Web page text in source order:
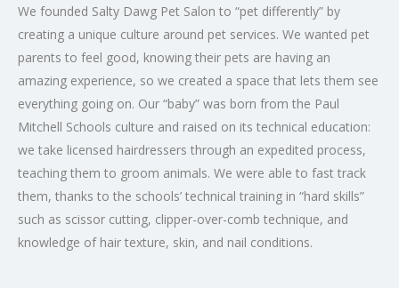
We founded Salty Dawg Pet Salon to “pet differently” by
creating a unique culture around pet services. We wanted pet
parents to feel good, knowing their pets are having an
amazing experience, so we created a space that lets them see
everything going on. Our “baby” was born from the Paul
Mitchell Schools culture and raised on its technical education:
we take licensed hairdressers through an expedited process,
teaching them to groom animals. We were able to fast track
them, thanks to the schools’ technical training in “hard skills”
such as scissor cutting, clipper-over-comb technique, and
knowledge of hair texture, skin, and nail conditions.